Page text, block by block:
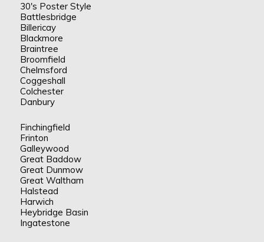
30's Poster Style
Battlesbridge
Billericay
Blackmore
Braintree
Broomfield
Chelmsford
Coggeshall
Colchester
Danbury
Finchingfield
Frinton
Galleywood
Great Baddow
Great Dunmow
Great Waltham
Halstead
Harwich
Heybridge Basin
Ingatestone